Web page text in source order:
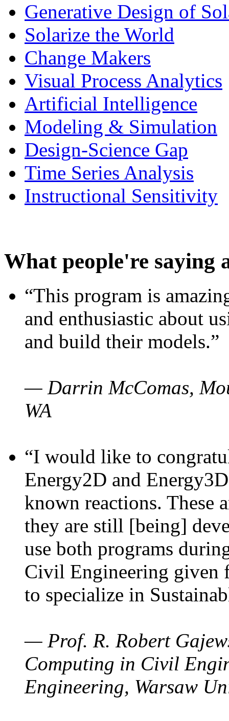
Generative Design of
Solarize the World
Change Makers
Visual Process Analytics
Artificial Intelligence
Modeling & Simulation
Design-Science Gap
Time Series Analysis
Instructional Sensitivity
What people're saying
“This program is
and enthusiastic about
and build their models.”
— Darrin McComas,
WA
“I would like to
Energy2D and
known reactions. These
they are still [being]
use both programs
Civil Engineering given
to specialize in
— Prof. R. Robert
Computing in Civil
Engineering, Warsaw